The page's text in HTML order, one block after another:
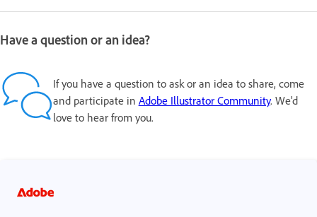
Have a question or an idea?
If you have a question to ask or an idea to share, come
and participate in Adobe Illustrator Community. We'd
love to hear from you.